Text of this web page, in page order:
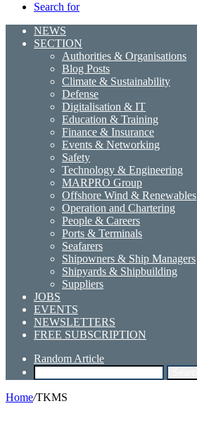
Search for
NEWS
SECTION
Authorities & Organisations
Blog Posts
Climate & Sustainability
Defense
Digitalisation & IT
Education & Training
Finance & Insurance
Events & Networking
Safety
Technology & Engineering
MARPRO Group
Offshore Wind & Renewables
Operation and Chartering
People & Careers
Ports & Terminals
Seafarers
Shipowners & Ship Managers
Shipyards & Shipbuilding
Suppliers
JOBS
EVENTS
NEWSLETTERS
FREE SUBSCRIPTION
Random Article
Home/TKMS